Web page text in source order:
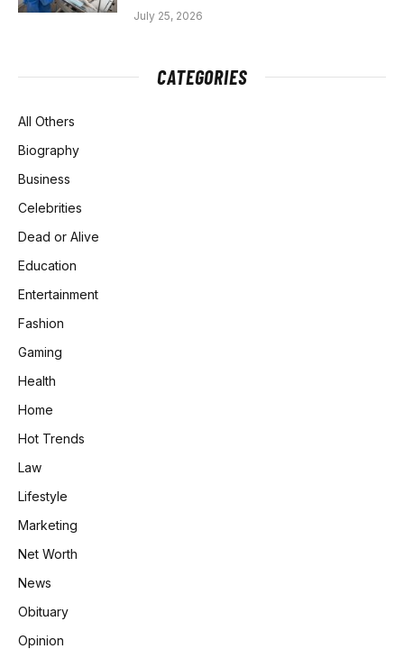
July 25, 2026
CATEGORIES
All Others
Biography
Business
Celebrities
Dead or Alive
Education
Entertainment
Fashion
Gaming
Health
Home
Hot Trends
Law
Lifestyle
Marketing
Net Worth
News
Obituary
Opinion